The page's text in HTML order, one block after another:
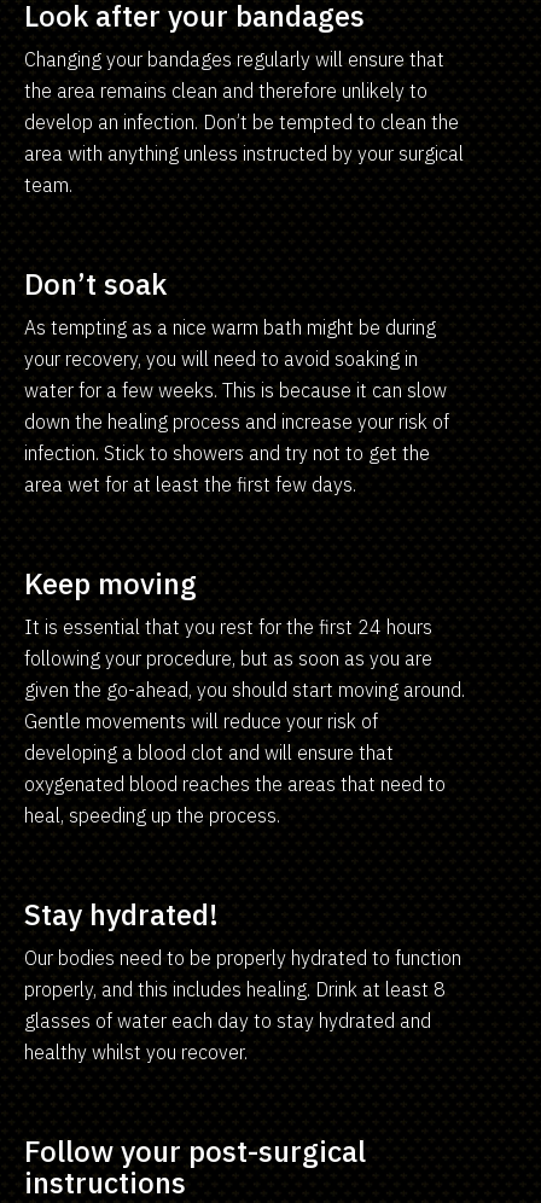
Look after your bandages
Changing your bandages regularly will ensure that
the area remains clean and therefore unlikely to
develop an infection. Don’t be tempted to clean the
area with anything unless instructed by your surgical
team.
Don’t soak
As tempting as a nice warm bath might be during
your recovery, you will need to avoid soaking in
water for a few weeks. This is because it can slow
down the healing process and increase your risk of
infection. Stick to showers and try not to get the
area wet for at least the first few days.
Keep moving
It is essential that you rest for the first 24 hours
following your procedure, but as soon as you are
given the go-ahead, you should start moving around.
Gentle movements will reduce your risk of
developing a blood clot and will ensure that
oxygenated blood reaches the areas that need to
heal, speeding up the process.
Stay hydrated!
Our bodies need to be properly hydrated to function
properly, and this includes healing. Drink at least 8
glasses of water each day to stay hydrated and
healthy whilst you recover.
Follow your post-surgical
instructions